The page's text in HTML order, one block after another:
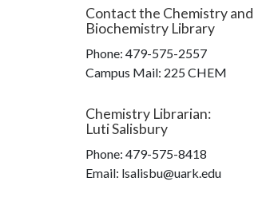
Contact the Chemistry and
Biochemistry Library
Phone: 479-575-2557
Campus Mail: 225 CHEM
Chemistry Librarian:
Luti Salisbury
Phone: 479-575-8418
Email: lsalisbu@uark.edu